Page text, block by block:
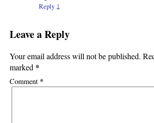
Reply ↓
Leave a Reply
Your email address will not be published.
marked *
Comment *